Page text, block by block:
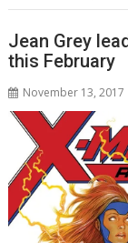
Jean Grey
this February
November 13, 2017